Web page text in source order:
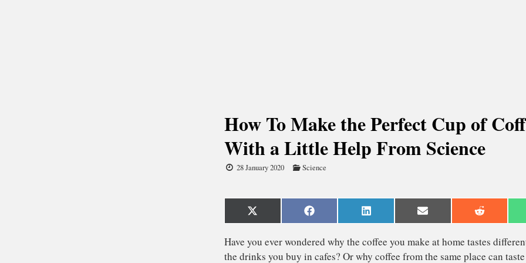
How To Make the Perfect Cup of
With a Little Help From Science
28 January 2020 Science
Share
on
X
(Twitter)
Share
on
Facebook
Share
on
LinkedIn
Share
on
Email
Share
on
Reddit